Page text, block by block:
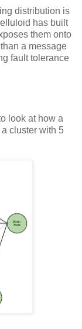
distribution is
has built
them onto
a message
fault tolerance
look at how a
cluster with 5